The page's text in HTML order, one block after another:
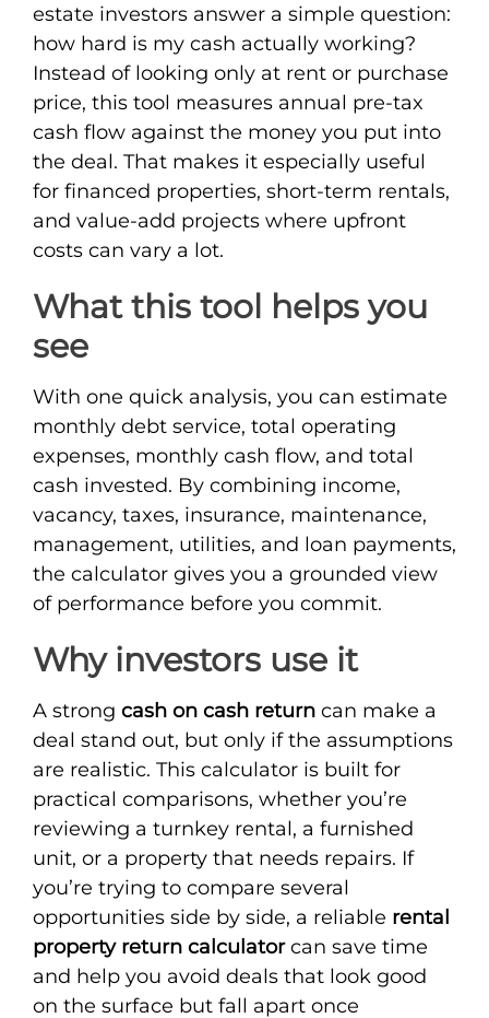
estate investors answer a simple question:
how hard is my cash actually working?
Instead of looking only at rent or purchase
price, this tool measures annual pre-tax
cash flow against the money you put into
the deal. That makes it especially useful
for financed properties, short-term rentals,
and value-add projects where upfront
costs can vary a lot.
What this tool helps you
see
With one quick analysis, you can estimate
monthly debt service, total operating
expenses, monthly cash flow, and total
cash invested. By combining income,
vacancy, taxes, insurance, maintenance,
management, utilities, and loan payments,
the calculator gives you a grounded view
of performance before you commit.
Why investors use it
A strong cash on cash return can make a
deal stand out, but only if the assumptions
are realistic. This calculator is built for
practical comparisons, whether you’re
reviewing a turnkey rental, a furnished
unit, or a property that needs repairs. If
you’re trying to compare several
opportunities side by side, a reliable rental
property return calculatorcan save time
and help you avoid deals that look good
on the surface but fall apart once